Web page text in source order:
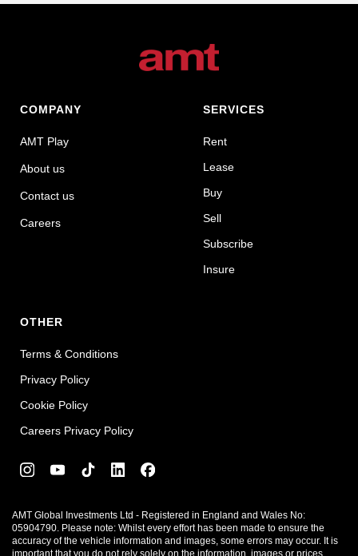
COMPANY
AMT Play
About us
Contact us
Careers
SERVICES
Rent
Lease
Buy
Sell
Subscribe
Insure
OTHER
Terms & Conditions
Privacy Policy
Cookie Policy
Careers Privacy Policy
AMT Global Investments Ltd - Registered in England and Wales No:
05904790. Please note: Whilst every effort has been made to ensure the
accuracy of the vehicle information and images, some errors may occur. It is
important that you do not rely solely on the information, images or prices